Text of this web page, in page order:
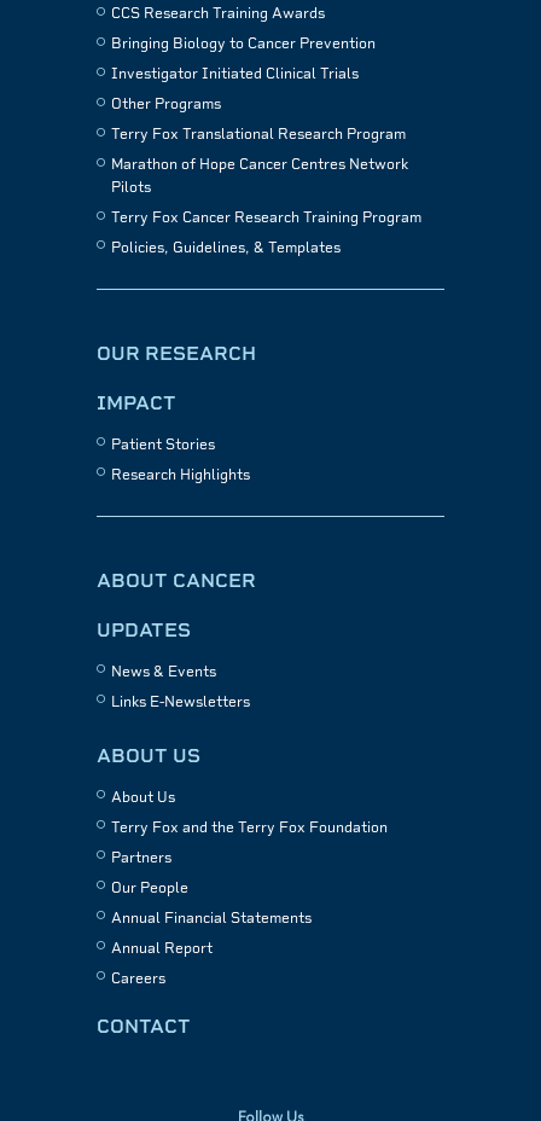
CCS Research Training Awards
Bringing Biology to Cancer Prevention
Investigator Initiated Clinical Trials
Other Programs
Terry Fox Translational Research Program
Marathon of Hope Cancer Centres Network
Pilots
Terry Fox Cancer Research Training Program
Policies, Guidelines, & Templates
OUR RESEARCH
IMPACT
Patient Stories
Research Highlights
ABOUT CANCER
UPDATES
News & Events
Links E-Newsletters
ABOUT US
About Us
Terry Fox and the Terry Fox Foundation
Partners
Our People
Annual Financial Statements
Annual Report
Careers
CONTACT
Follow Us